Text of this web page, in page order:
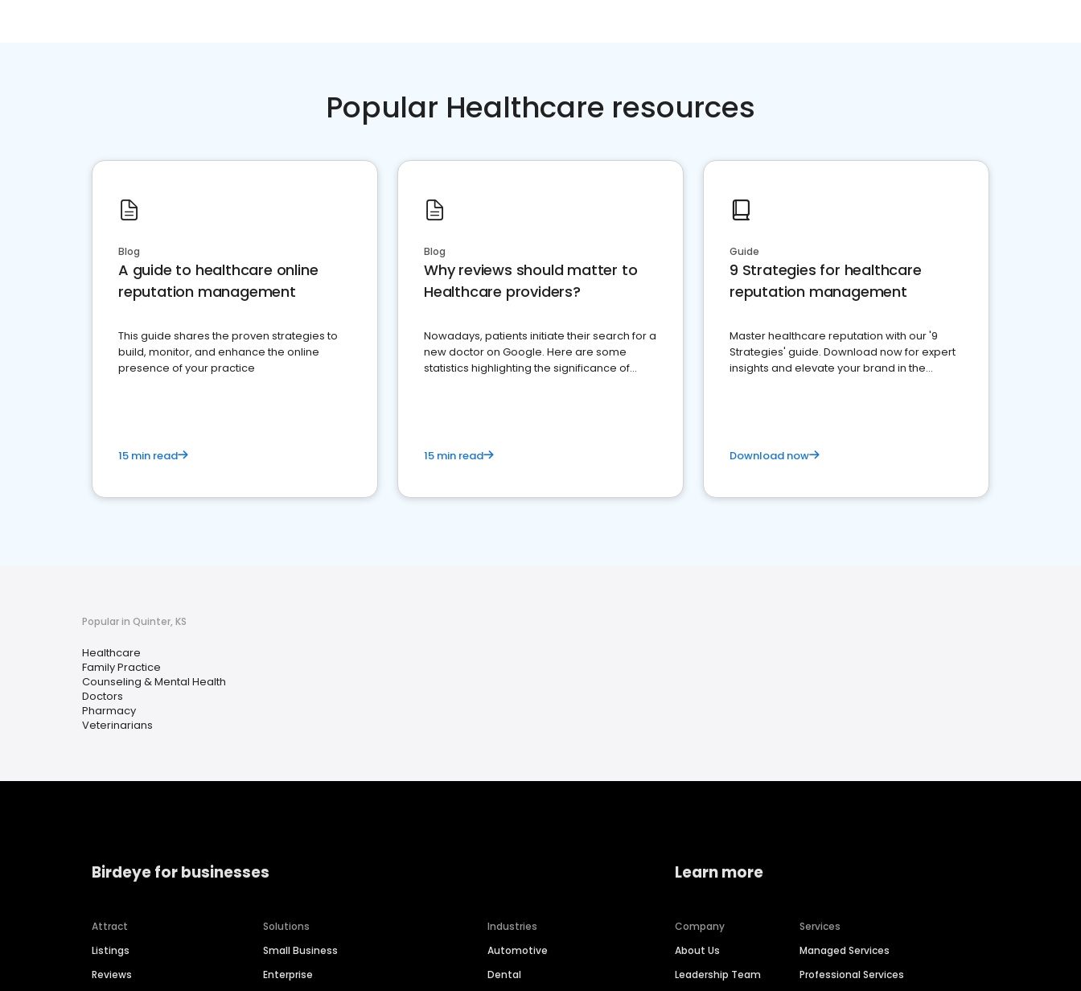
Popular Healthcare resources
Blog
A guide to healthcare online
reputation management
This guide shares the proven strategies to
build, monitor, and enhance the online
presence of your practice
15 min read
Blog
Why reviews should matter to
Healthcare providers?
Nowadays, patients initiate their search for a
new doctor on Google. Here are some
statistics highlighting the significance of
15 min read
Guide
9 Strategies for healthcare
reputation management
Master healthcare reputation with our '9
Strategies' guide. Download now for expert
insights and elevate your brand in the
Download now
Popular in Quinter, KS
Healthcare
Family Practice
Counseling & Mental Health
Doctors
Pharmacy
Veterinarians
Birdeye for businesses
Attract
Listings
Reviews
Solutions
Small Business
Enterprise
Industries
Automotive
Dental
Learn more
Company
About Us
Leadership Team
Services
Managed Services
Professional Services